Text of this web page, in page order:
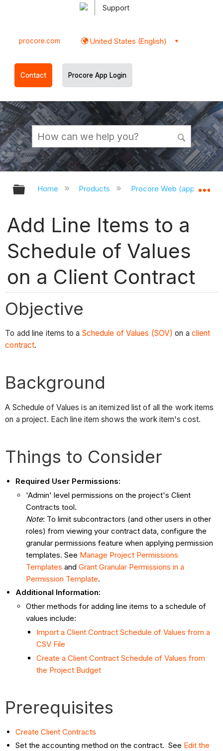
Support
procore.com United States (English)
Contact Procore App Login
Expand/collapse global hierarchy
Home Products Procore Web
Add Line Items to a
Schedule of Values
on a Client Contract
Objective
To add line items to a Schedule of Values (SOV) on a client
contract.
Background
A Schedule of Values is an itemized list of all the work items
on a project. Each line item shows the work item's cost.
Things to Consider
Required User Permissions:
'Admin' level permissions on the project's Client
Contracts tool.
Note: To limit subcontractors (and other users in other
roles) from viewing your contract data, configure the
granular permissions feature when applying permission
templates. See Manage Project Permissions
Templates andGrant Granular Permissions in a
Permission Template.
Additional Information:
Other methods for adding line items to a schedule of
values include:
Import a Client Contract Schedule of Values from a
CSV File
Create a Client Contract Schedule of Values from
the Project Budget
Prerequisites
Create Client Contracts
Set the accounting method on the contract. See Edit the